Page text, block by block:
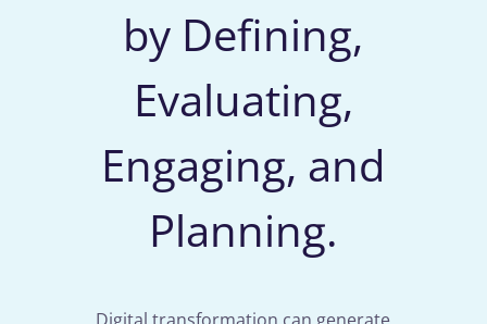
by Defining,
Evaluating,
Engaging, and
Planning.